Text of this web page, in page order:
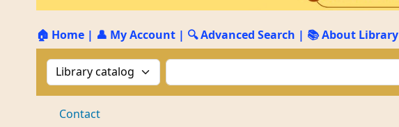
🏠 Home | 👤 My Account | 🔍 Advanced Search | 📚 About Library
Search the catalog by:Search the catalog by keyword
Contact